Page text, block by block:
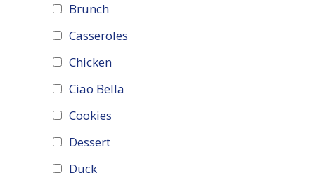
Brunch
Casseroles
Chicken
Ciao Bella
Cookies
Dessert
Duck